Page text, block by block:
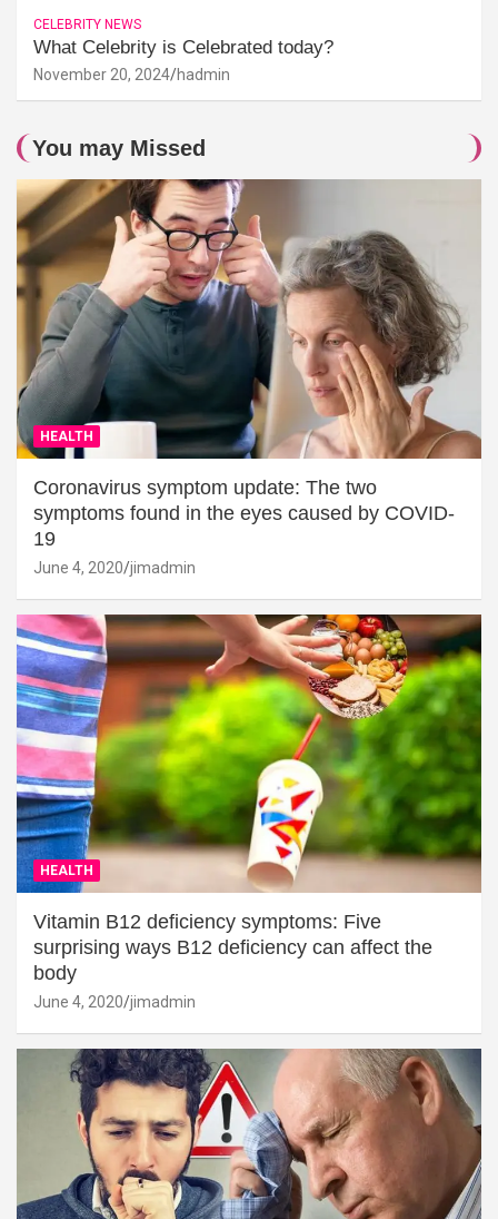
CELEBRITY NEWS
What Celebrity is Celebrated today?
November 20, 2024 hadmin
You may Missed
HEALTH
Coronavirus symptom update: The two
symptoms found in the eyes caused by COVID-
19
June 4, 2020 jimadmin
HEALTH
Vitamin B12 deficiency symptoms: Five
surprising ways B12 deficiency can affect the
body
June 4, 2020 jimadmin